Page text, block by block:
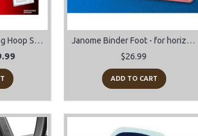
Janome Acufil Quilting Hoop Set AQS18B For MC500E/MC400E Janome Binder Foot - for horizontal rotary hook models
$26.99
ADD TO CART